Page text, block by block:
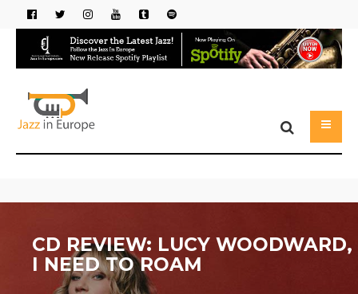
CD REVIEW: LUCY WOODWARD,
I NEED TO ROAM